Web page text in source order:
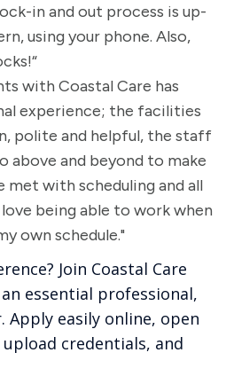
in and out process is up-
using your phone. Also,
with Coastal Care has
experience; the facilities
polite and helpful, the staff
above and beyond to make
met with scheduling and all
being able to work when
own schedule."
Join Coastal Care
essential professional,
Apply easily online, open
credentials, and